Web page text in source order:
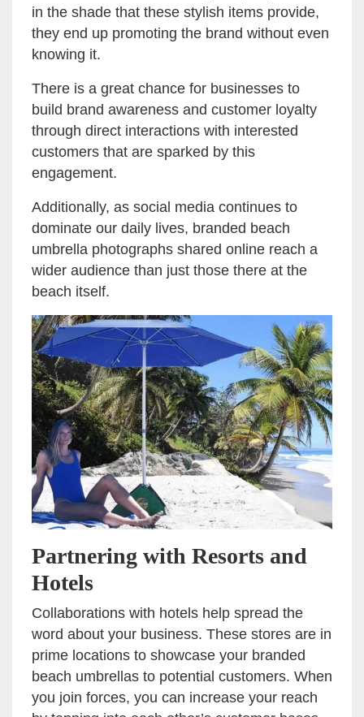
in the shade that these stylish items provide,
they end up promoting the brand without even
knowing it.
There is a great chance for businesses to
build brand awareness and customer loyalty
through direct interactions with interested
customers that are sparked by this
engagement.
Additionally, as social media continues to
dominate our daily lives, branded beach
umbrella photographs shared online reach a
wider audience than just those there at the
beach itself.
Partnering with Resorts and
Hotels
Collaborations with hotels help spread the
word about your business. These stores are in
prime locations to showcase your branded
beach umbrellas to potential customers. When
you join forces, you can increase your reach